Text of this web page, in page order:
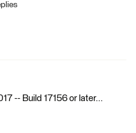
-- Build 17156 or later...